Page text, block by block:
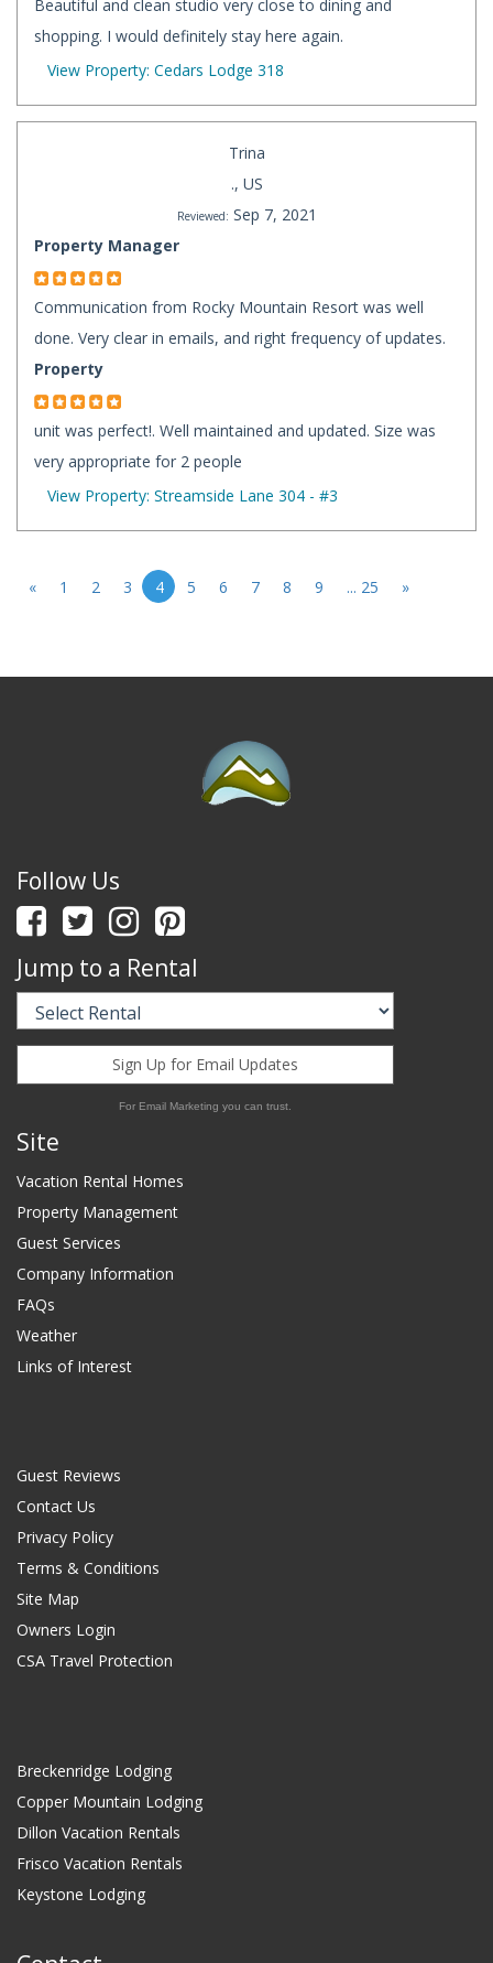
Beautiful and clean studio very close to dining and
shopping. I would definitely stay here again.
View Property: Cedars Lodge 318
Trina
., US
Reviewed: Sep 7, 2021
Property Manager
Communication from Rocky Mountain Resort was well
done. Very clear in emails, and right frequency of updates.
Property
unit was perfect!. Well maintained and updated. Size was
very appropriate for 2 people
View Property: Streamside Lane 304 - #3
« 1 2 3 4 5 6 7 8 9 ... 25 »
Follow Us
Jump to a Rental
Sign Up for Email Updates
For Email Marketing you can trust.
Site
Vacation Rental Homes
Property Management
Guest Services
Company Information
FAQs
Weather
Links of Interest
Guest Reviews
Contact Us
Privacy Policy
Terms & Conditions
Site Map
Owners Login
CSA Travel Protection
Breckenridge Lodging
Copper Mountain Lodging
Dillon Vacation Rentals
Frisco Vacation Rentals
Keystone Lodging